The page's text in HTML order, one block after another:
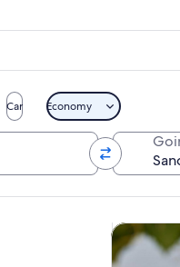
Car Economy
Tours &